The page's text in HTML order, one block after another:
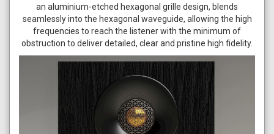
an aluminium-etched hexagonal grille design, blends
seamlessly into the hexagonal waveguide, allowing the high
frequencies to reach the listener with the minimum of
obstruction to deliver detailed, clear and pristine high fidelity.